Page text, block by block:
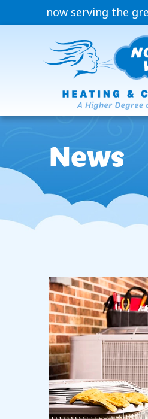
now serving the
News